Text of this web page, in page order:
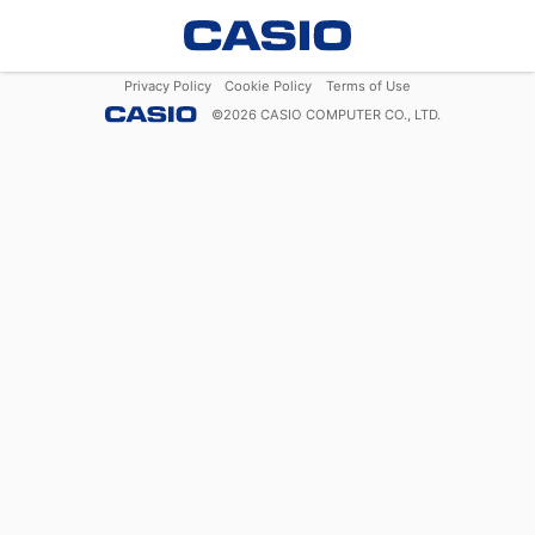
Privacy Policy Cookie Policy
Terms of Use
©2026 CASIO COMPUTER CO., LTD.